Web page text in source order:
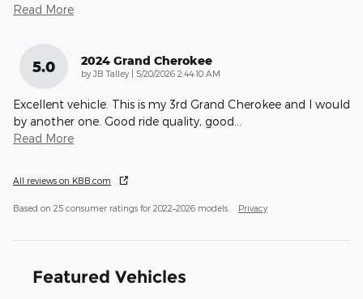
Read More
5.0 2024 Grand Cherokee
by JB Talley | on
5/20/2026 2:44:10 AM
Excellent vehicle. This is my 3rd Grand Cherokee and I would
by another one. Good ride quality, good
Read More
All reviews on KBB.com
Based on 25 consumer ratings for 2022–2026 models. Privacy
Featured Vehicles